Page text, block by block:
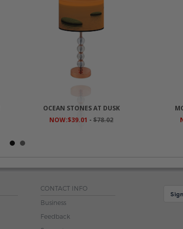
OCEAN STONES AT DUSK
NOW:$39.01 - $78.02
CONTACT INFO
Business
Feedback